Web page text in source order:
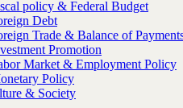
policy & Federal Budget
Debt
Trade & Balance of
Promotion
Market & Employment Policy
Policy
& Society